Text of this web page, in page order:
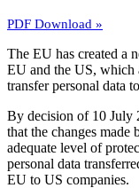
PDF Download »
The EU has created a
EU and the US, which
transfer personal data
By decision of 10 July
that the changes
adequate level of
personal data
EU to US companies.